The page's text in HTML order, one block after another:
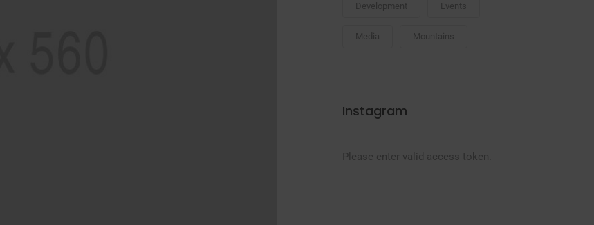
Development Events
Media Mountains
Instagram
Please enter valid access token.